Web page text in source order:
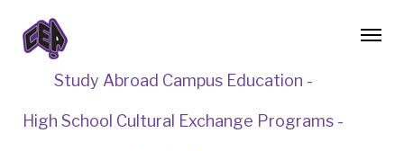
Study Abroad Campus Education -
High School Cultural Exchange Programs -